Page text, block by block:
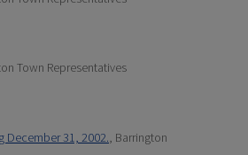
Town Representatives
December 31, 2002., Barrington